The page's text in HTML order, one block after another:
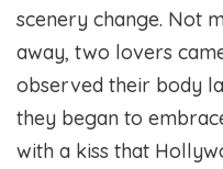
scenery change. Not
away, two lovers
observed their body
they began to
with a kiss that